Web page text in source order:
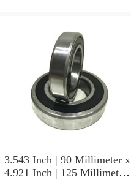
3.543 Inch | 90 Millimeter x
4.921 Inch | 125 Millimeter